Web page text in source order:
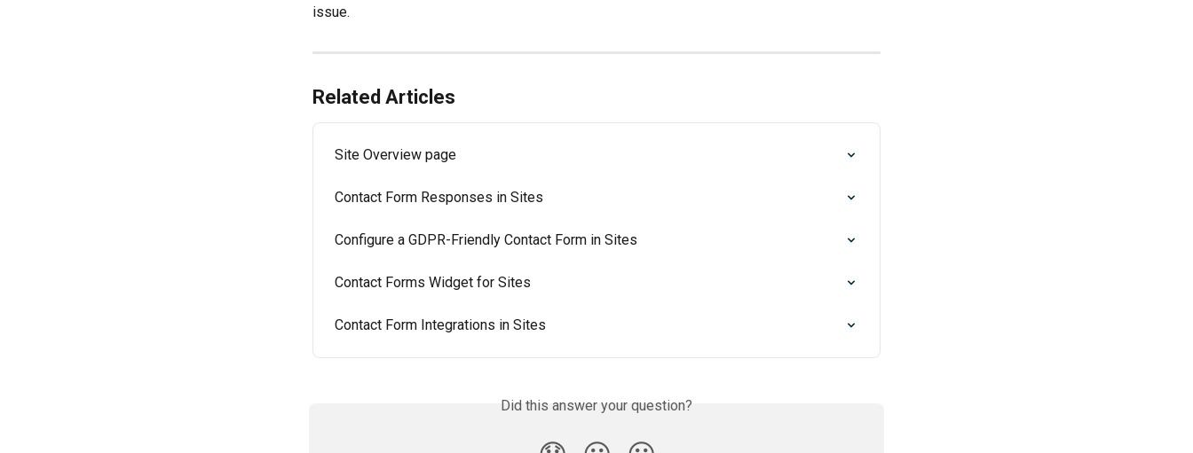
issue.
Related Articles
Site Overview page
Contact Form Responses in Sites
Configure a GDPR-Friendly Contact Form in Sites
Contact Forms Widget for Sites
Contact Form Integrations in Sites
Did this answer your question?